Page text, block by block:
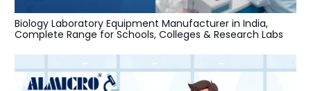
Biology Laboratory Equipment Manufacturer in India,
Complete Range for Schools, Colleges & Research Labs